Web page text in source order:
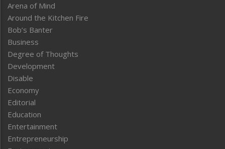
Arena of Mind
Around the Kitchen Fire
Bob’s Banter
Business
Degree of Thoughts
Development
Disable
Economy
Editorial
Education
Entertainment
Entrepreneurship